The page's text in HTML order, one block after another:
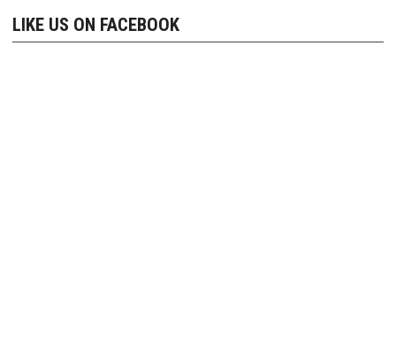
navigation
LIKE US ON FACEBOOK